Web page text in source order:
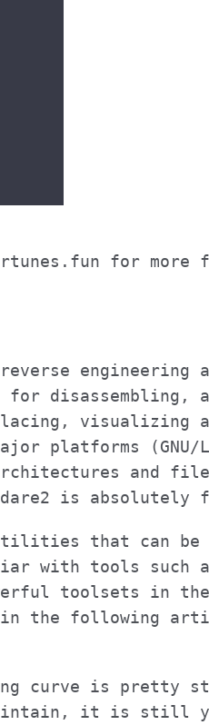
for more
engineering
for disassembling,
visualizing
(GNU/
and file
is absolutely
that can be
with tools such
toolsets in
the following
curve is pretty
it is still